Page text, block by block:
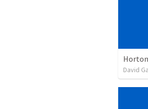
David